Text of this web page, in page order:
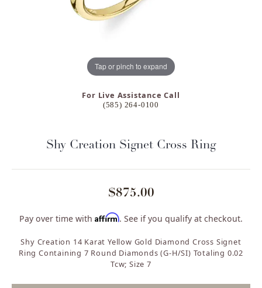
Tap or pinch to expand
For Live Assistance Call
(585) 264-0100
Shy Creation Signet Cross Ring
$875.00
Pay over time with Affirm. See if you qualify at checkout.
Shy Creation 14 Karat Yellow Gold Diamond Cross Signet
Ring Containing 7 Round Diamonds (G-H/SI) Totaling 0.02
Tcw; Size 7